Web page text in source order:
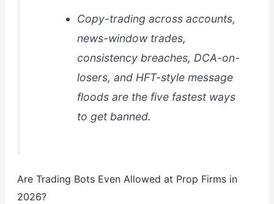
Copy-trading across accounts,
news-window trades,
consistency breaches, DCA-on-
losers, and HFT-style message
floods are the five fastest ways
to get banned.
Are Trading Bots Even Allowed at Prop Firms in
2026?